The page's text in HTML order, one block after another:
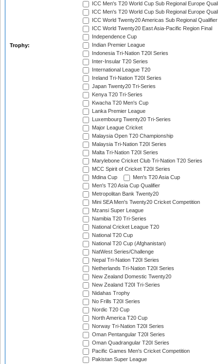
Trophy:
ICC Men's T20 World Cup Sub Regional Europe
ICC Men's T20 World Cup Sub Regional Europe
ICC World Twenty20 Americas Sub Regional Qualifier
ICC World Twenty20 East Asia-Pacific Region Final
Independence Cup
Indian Premier League
Indonesia Tri-Nation T20I Series
Inter-Insular T20 Series
International League T20
Ireland Tri-Nation T20I Series
Japan Twenty20 Tri-Series
Kenya T20 Tri-Series
Kwacha T20 Men's Cup
Lanka Premier League
Luxembourg Twenty20 Tri-Series
Major League Cricket
Malaysia Open T20 Championship
Malaysia Tri-Nation T20I Series
Malta Tri-Nation T20I Series
Marylebone Cricket Club Tri-Nation T20 Series
MCC Spirit of Cricket T20I Series
Mdina Cup
Men's T20 Asia Cup
Men's T20 Asia Cup Qualifier
Metropolitan Bank Twenty20
Mini SEA Men's Twenty20 Cricket Competition
Mzansi Super League
Namibia T20 Tri-Series
National Cricket League T20
National T20 Cup
National T20 Cup (Afghanistan)
NatWest Series/Challenge
Nepal Tri-Nation T20I Series
Netherlands Tri-Nation T20I Series
New Zealand Domestic Twenty20
New Zealand T20I Tri-Series
Nidahas Trophy
No Frills T20I Series
Nordic T20 Cup
North America T20 Cup
Norway Tri-Nation T20I Series
Oman Pentangular T20I Series
Oman Quadrangular T20I Series
Pacific Games Men's Cricket Competition
Pakistan Super League